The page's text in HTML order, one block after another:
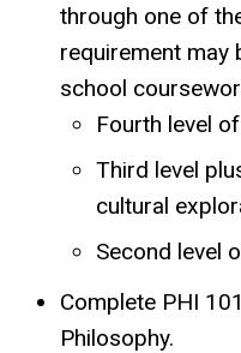
through one of
requirement may
school
Fourth level
Third level
cultural
Second level
Complete PHI
Philosophy.